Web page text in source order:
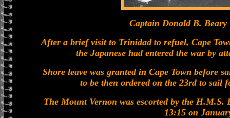
Captain Donald B.
After a brief visit to Trinidad to refuel, Cape
the Japanese had entered the war by
Shore leave was granted in Cape Town before
to be then ordered on the 23rd to sail
The Mount Vernon was escorted by the
13:15 on